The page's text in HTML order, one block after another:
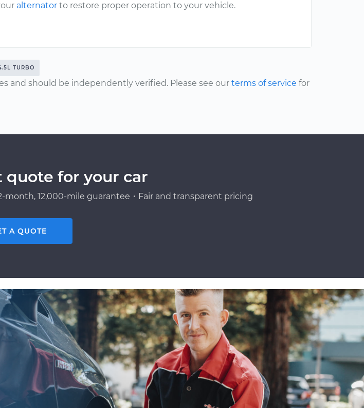
alternator to restore proper operation to your vehicle.
TURBO
and should be independently verified. Please see our terms of service for
quote for your car
12,000-mile guarantee・Fair and transparent pricing
A QUOTE